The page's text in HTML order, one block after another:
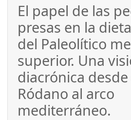
El papel de las
presas en la
del Paleolítico
superior. Una
diacrónica
Ródano al arco
mediterráneo.